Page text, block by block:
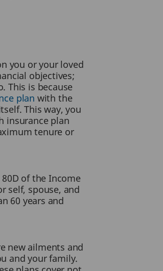
you or your loved
objectives;
This is because
plan with the
This way, you
insurance plan
tenure or
of the Income
self, spouse, and
60 years and
new ailments and
and your family.